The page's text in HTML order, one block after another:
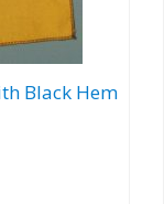
Black Hem